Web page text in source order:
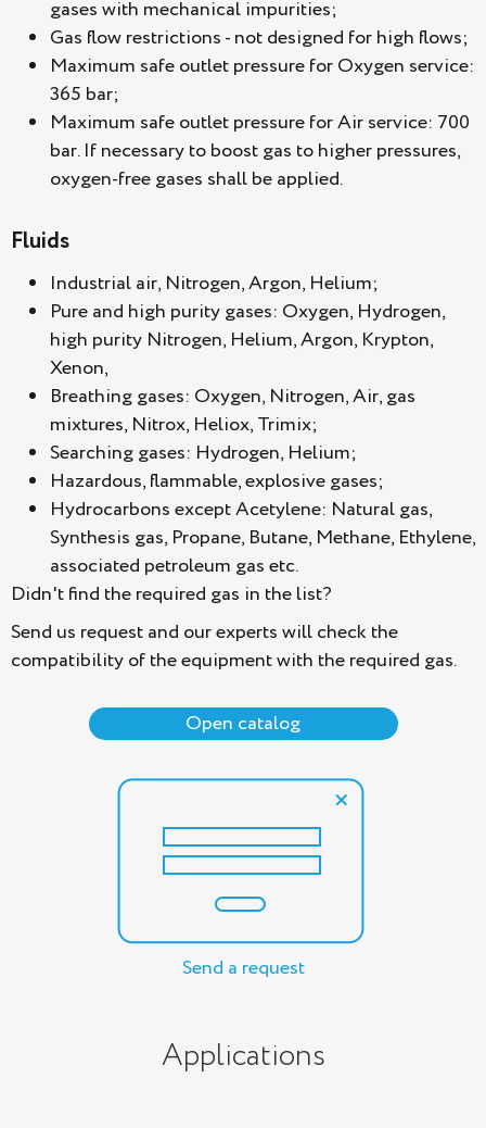
gases with mechanical impurities;
Gas flow restrictions - not designed for high flows;
Maximum safe outlet pressure for Oxygen service:
365 bar;
Maximum safe outlet pressure for Air service: 700
bar. If necessary to boost gas to higher pressures,
oxygen-free gases shall be applied.
Fluids
Industrial air, Nitrogen, Argon, Helium;
Pure and high purity gases: Oxygen, Hydrogen,
high purity Nitrogen, Helium, Argon, Krypton,
Xenon,
Breathing gases: Oxygen, Nitrogen, Air, gas
mixtures, Nitrox, Heliox, Trimix;
Searching gases: Hydrogen, Helium;
Hazardous, flammable, explosive gases;
Hydrocarbons except Acetylene: Natural gas,
Synthesis gas, Propane, Butane, Methane, Ethylene,
associated petroleum gas etc.
Didn't find the required gas in the list?
Send us request and our experts will check the
compatibility of the equipment with the required gas.
Open catalog
Send a request
Applications